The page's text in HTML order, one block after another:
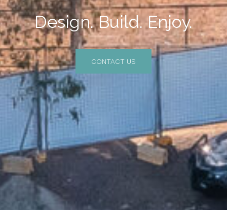
Design. Build. Enjoy.
CONTACT US